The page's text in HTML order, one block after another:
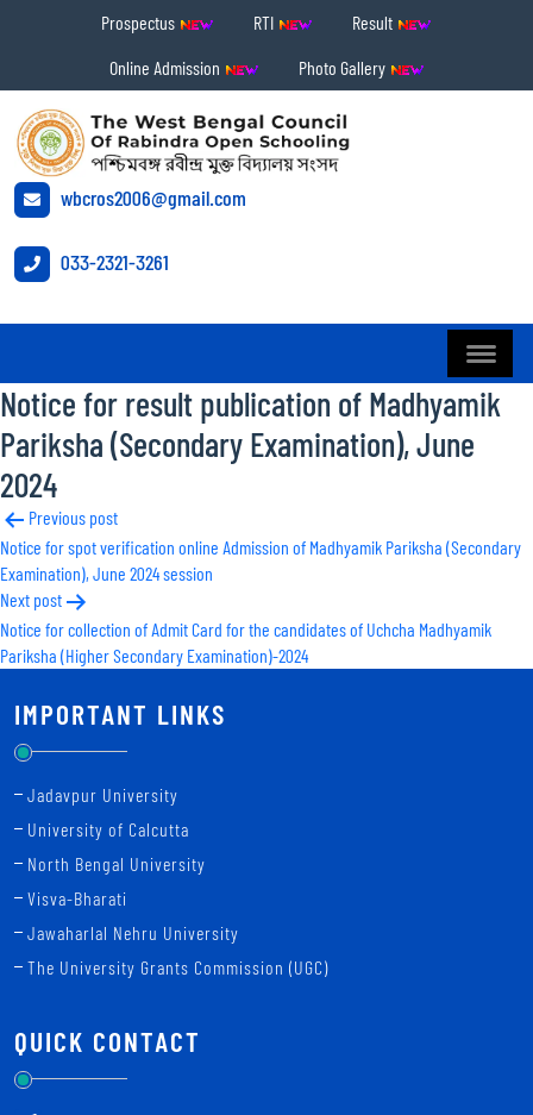
Prospectus RTI
Result
Online Admission
Photo Gallery
wbcros2006@gmail.com
033-2321-3261
Notice for result publication of Madhyamik
Pariksha (Secondary Examination), June
2024
Post
navigation
Previous post
Notice for spot verification online Admission of Madhyamik Pariksha (Secondary
Examination), June 2024 session
Next post
Notice for collection of Admit Card for the candidates of Uchcha Madhyamik
Pariksha (Higher Secondary Examination)-2024
IMPORTANT LINKS
Jadavpur University
University of Calcutta
North Bengal University
Visva-Bharati
Jawaharlal Nehru University
The University Grants Commission (UGC)
QUICK CONTACT